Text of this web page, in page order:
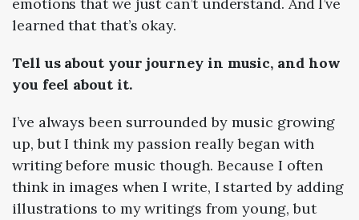
learned that that’s okay.
Tell us about your journey in music, and how
you feel about it.
I’ve always been surrounded by music growing
up, but I think my passion really began with
writing before music though. Because I often
think in images when I write, I started by adding
illustrations to my writings from young, but